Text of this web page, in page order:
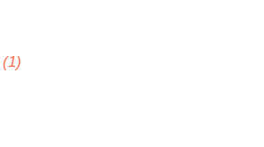
(1)